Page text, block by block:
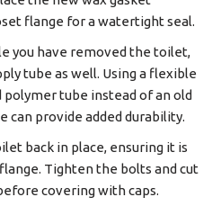
flange for a watertight seal.
you have removed the toilet,
tube as well. Using a flexible
tube instead of an old
can provide added durability.
back in place, ensuring it is
Tighten the bolts and cut
covering with caps.